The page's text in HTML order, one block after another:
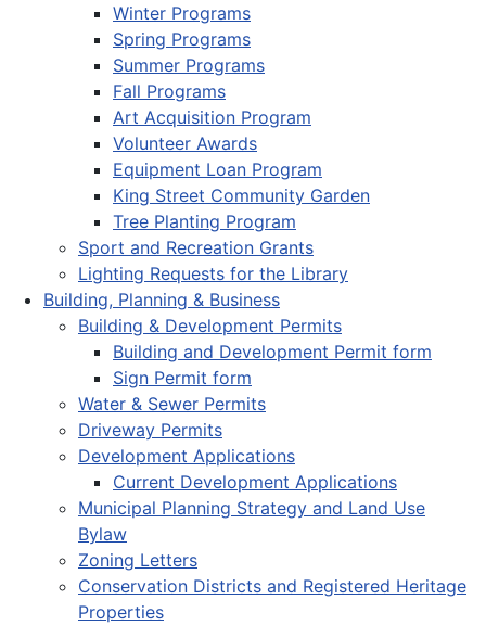
Winter Programs
Spring Programs
Summer Programs
Fall Programs
Art Acquisition Program
Volunteer Awards
Equipment Loan Program
King Street Community Garden
Tree Planting Program
Sport and Recreation Grants
Lighting Requests for the Library
Building, Planning & Business
Building & Development Permits
Building and Development Permit form
Sign Permit form
Water & Sewer Permits
Driveway Permits
Development Applications
Current Development Applications
Municipal Planning Strategy and Land Use
Bylaw
Zoning Letters
Conservation Districts and Registered Heritage
Properties